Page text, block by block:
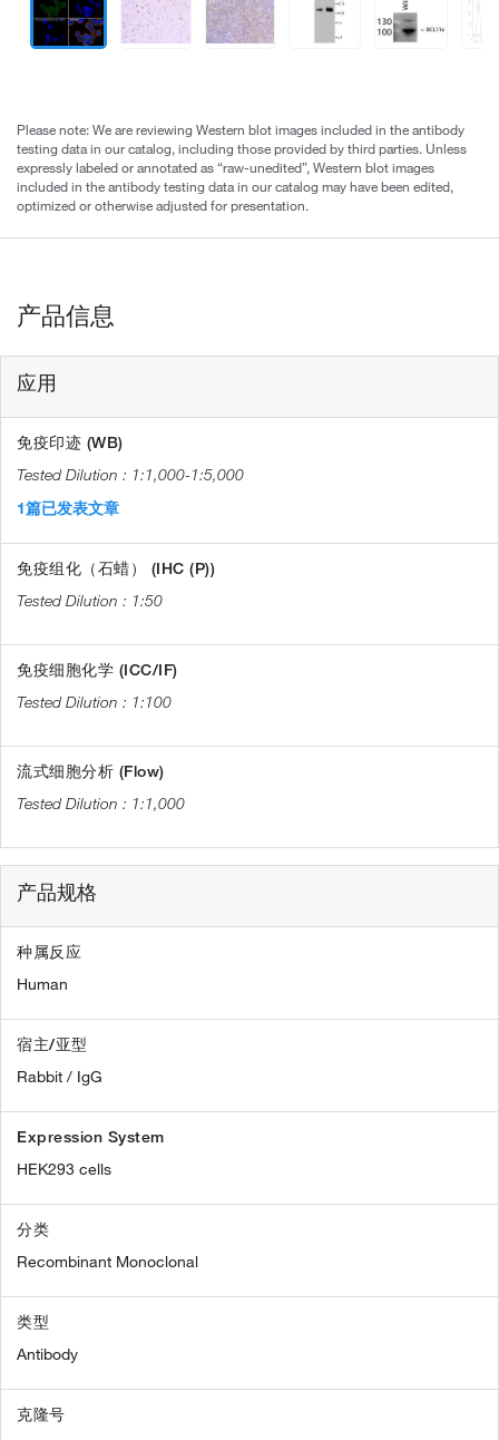
Please note: We are reviewing Western blot images included in the antibody
testing data in our catalog, including those provided by third parties. Unless
expressly labeled or annotated as “raw-unedited”, Western blot images
included in the antibody testing data in our catalog may have been edited,
optimized or otherwise adjusted for presentation.
产品信息
应用
免疫印迹 (WB)
1:1,000-1:5,000
1篇已发表文章
免疫组化（石蜡） (IHC (P))
1:50
免疫细胞化学 (ICC/IF)
1:100
流式细胞分析 (Flow)
1:1,000
产品规格
种属反应
Human
宿主/亚型
Rabbit / IgG
Expression System
HEK293 cells
分类
Recombinant Monoclonal
类型
Antibody
克隆号